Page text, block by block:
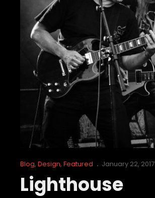
Cat
Links
Blog, Design, Featured
Posted
January 22, 2017
Lighthouse